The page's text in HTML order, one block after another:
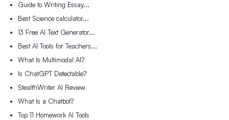
Guide to Writing Essay...
Best Science calculator...
13 Free AI Text Generator...
Best AI Tools for Teachers...
What Is Multimodal AI?
Is ChatGPT Detectable?
StealthWriter AI Review
What Is a Chatbot?
Top 11 Homework AI Tools